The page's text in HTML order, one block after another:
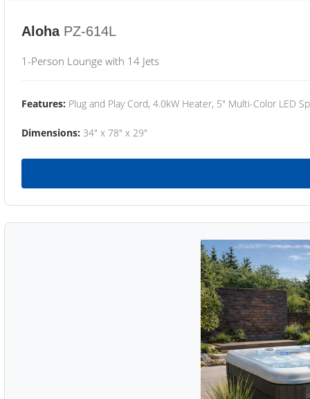
Aloha PZ-614L
1-Person Lounge with 14 Jets
Features: Plug and Play Cord, 4.0kW Heater, 5" Multi-Color LED
Dimensions: 34" x 78" x 29"